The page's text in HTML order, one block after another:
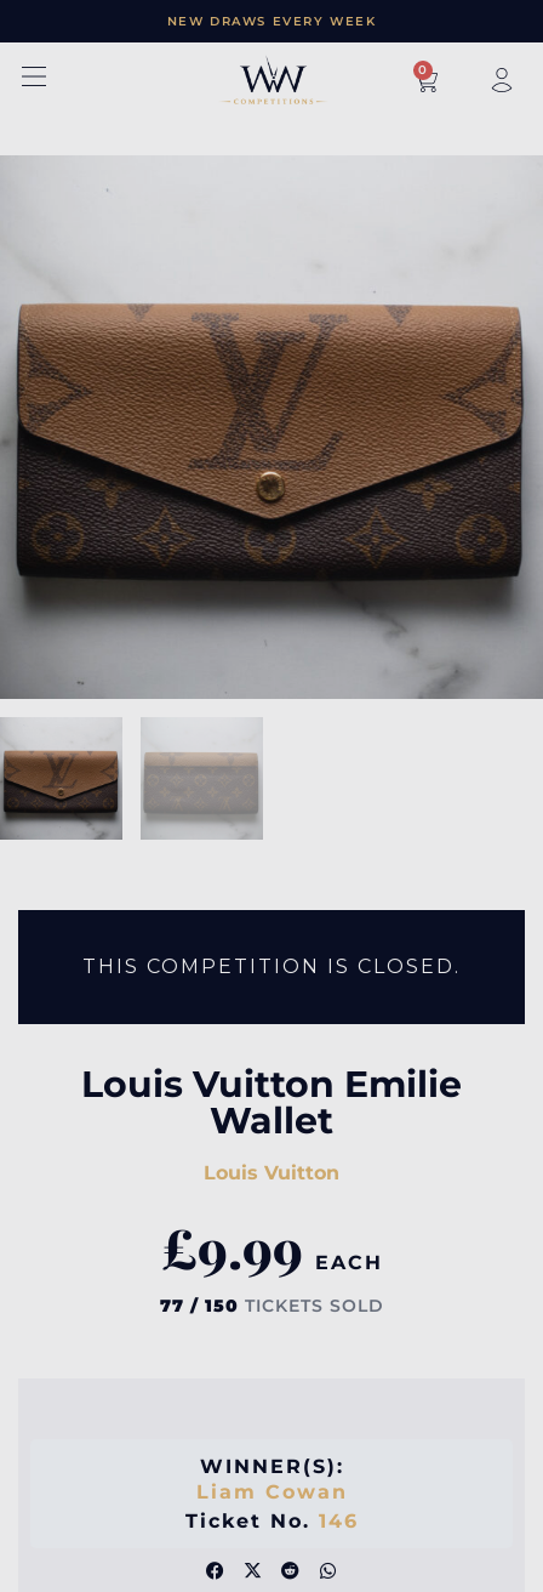
NEW DRAWS EVERY WEEK
× 0
THIS COMPETITION IS CLOSED.
Louis Vuitton Emilie
Wallet
Louis Vuitton
£9.99 EACH
77 / 150 TICKETS SOLD
WINNER(S):
Liam Cowan
Ticket No. 146